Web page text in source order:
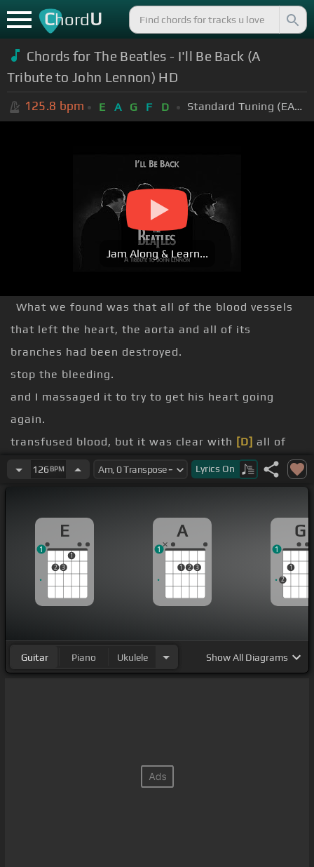
ChordU
Chords for The Beatles - I'll Be Back (A
Tribute to John Lennon) HD
125.8 bpm E A G F D Standard Tuning (EADGBE)
Jam Along & Learn...
What we found was that all of the blood vessels
that left the heart, the aorta and all of its
branches had been destroyed.
stop the bleeding.
and I massaged it to try to get his heart going
again.
transfused blood, but it was clear with [D] all of
the vessels destroyed there would be absolutely
nothing that we could do that evening.
[Bm]
126 BPM Lyrics On
E
2 3
1
1
A
1 2 3
1
G
2
1
1
Guitar Piano Ukulele ShowAll Diagrams